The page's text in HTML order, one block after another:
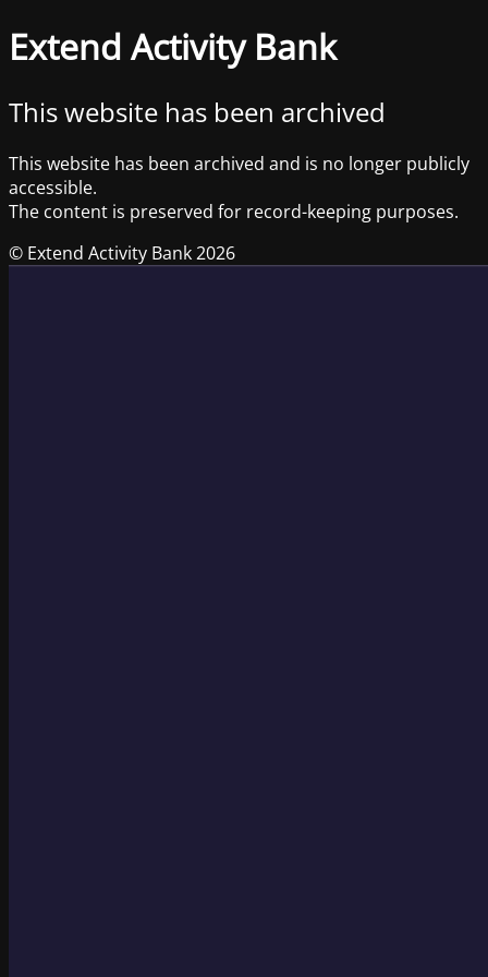
Extend Activity Bank
This website has been archived
This website has been archived and is no longer publicly
accessible.
The content is preserved for record-keeping purposes.
© Extend Activity Bank 2026